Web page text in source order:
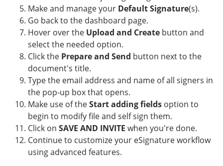
Make and manage your Default Signature(s).
Go back to the dashboard page.
Hover over the Upload and Create button and
select the needed option.
Click the Prepare and Send button next to the
document's title.
Type the email address and name of all signers in
the pop-up box that opens.
Make use of theStart adding fields option to
begin to modify file and self sign them.
Click on SAVE AND INVITE when you're done.
Continue to customize your eSignature workflow
using advanced features.